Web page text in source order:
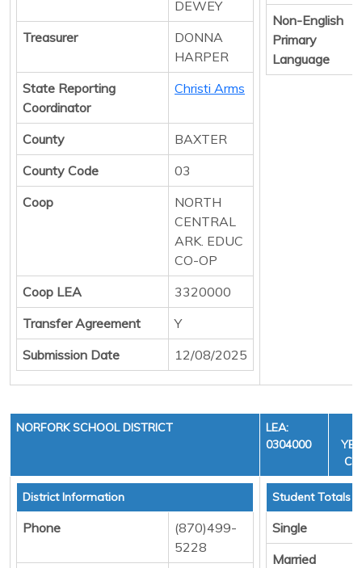
DEWEY
Treasurer
DONNA
HARPER
State Reporting
Coordinator
Christi Arms
County
BAXTER
County Code
03
Coop
NORTH
CENTRAL
ARK. EDUC
CO-OP
Coop LEA
3320000
Transfer Agreement
Y
Submission Date
12/08/2025
Non-English
Primary
Language
NORFORK SCHOOL DISTRICT
LEA:
0304000
District Information
Phone
(870)499-
5228
Student Totals
Single
Married